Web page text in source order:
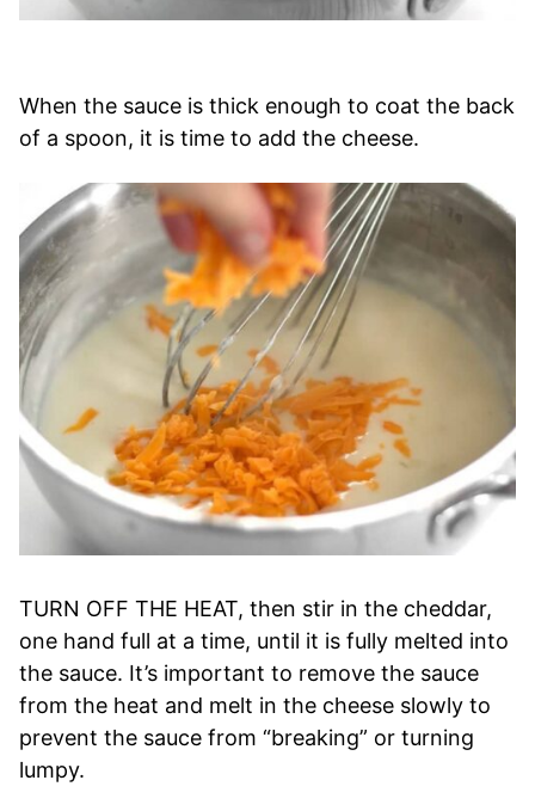
When the sauce is thick enough to coat the back
of a spoon, it is time to add the cheese.
TURN OFF THE HEAT, then stir in the cheddar,
one hand full at a time, until it is fully melted into
the sauce. It’s important to remove the sauce
from the heat and melt in the cheese slowly to
prevent the sauce from “breaking” or turning
lumpy.